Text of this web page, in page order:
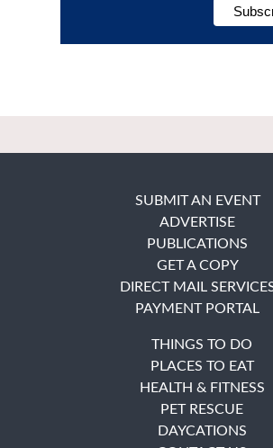
SUBMIT AN EVENT
ADVERTISE
PUBLICATIONS
GET A COPY
DIRECT MAIL
PAYMENT PORTAL
THINGS TO DO
PLACES TO EAT
HEALTH & FITNESS
PET RESCUE
DAYCATIONS